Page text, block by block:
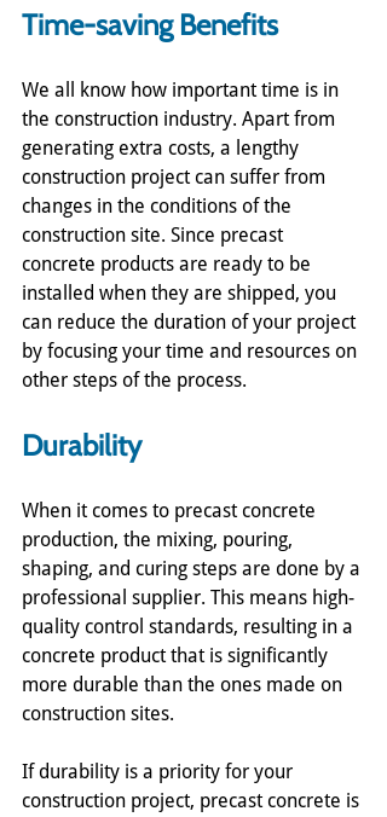
Time-saving Benefits
We all know how important time is in
the construction industry. Apart from
generating extra costs, a lengthy
construction project can suffer from
changes in the conditions of the
construction site. Since precast
concrete products are ready to be
installed when they are shipped, you
can reduce the duration of your project
by focusing your time and resources on
other steps of the process.
Durability
When it comes to precast concrete
production, the mixing, pouring,
shaping, and curing steps are done by a
professional supplier. This means high-
quality control standards, resulting in a
concrete product that is significantly
more durable than the ones made on
construction sites.
If durability is a priority for your
construction project, precast concrete is